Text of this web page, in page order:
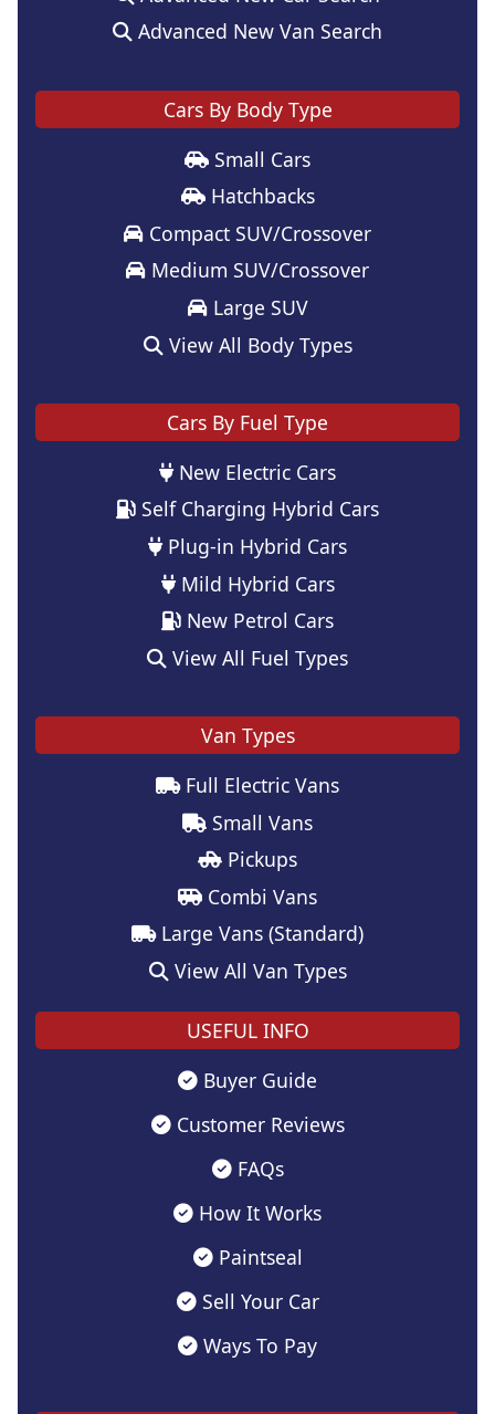
Advanced New Van Search
Cars By Body Type
Small Cars
Hatchbacks
Compact SUV/Crossover
Medium SUV/Crossover
Large SUV
View All Body Types
Cars By Fuel Type
New Electric Cars
Self Charging Hybrid Cars
Plug-in Hybrid Cars
Mild Hybrid Cars
New Petrol Cars
View All Fuel Types
Van Types
Full Electric Vans
Small Vans
Pickups
Combi Vans
Large Vans (Standard)
View All Van Types
USEFUL INFO
Buyer Guide
Customer Reviews
FAQs
How It Works
Paintseal
Sell Your Car
Ways To Pay